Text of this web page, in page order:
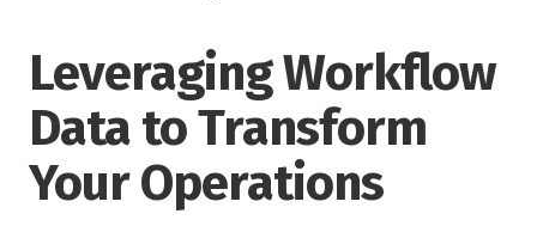
Leveraging Workflow
Data to Transform
Your Operations